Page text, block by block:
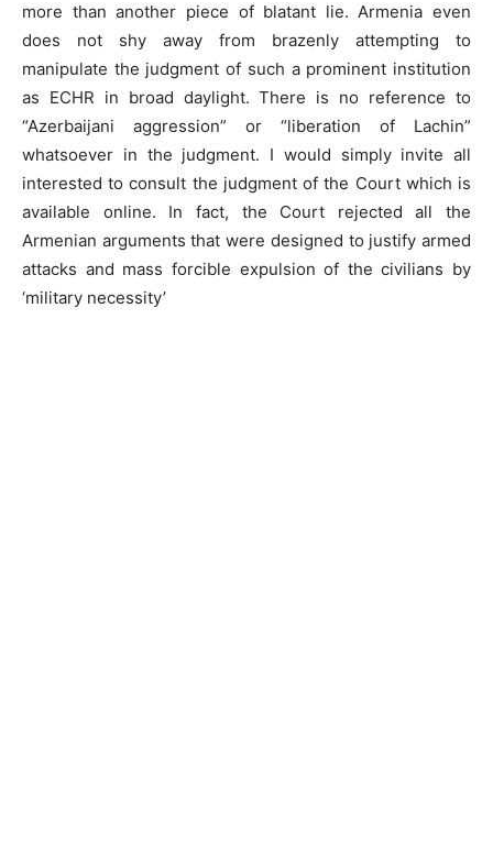
more than another piece of blatant lie. Armenia even
does not shy away from brazenly attempting to
manipulate the judgment of such a prominent institution
as ECHR in broad daylight. There is no reference to
“Azerbaijani aggression” or “liberation of Lachin”
whatsoever in the judgment. I would simply invite all
interested to consult the judgment of the Court which is
available online. In fact, the Court rejected all the
Armenian arguments that were designed to justify armed
attacks and mass forcible expulsion of the civilians by
‘military necessity’